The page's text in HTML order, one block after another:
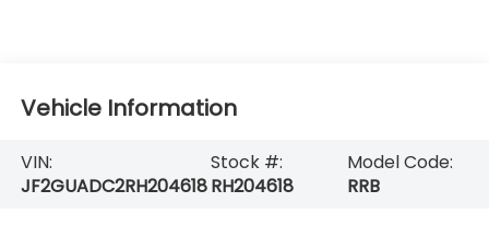
Vehicle Information
VIN:
JF2GUADC2RH204618
Stock #:
RH204618
Model Code:
RRB